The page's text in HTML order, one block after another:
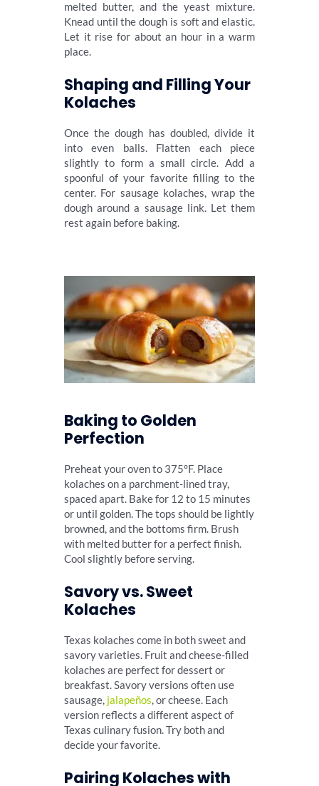
melted butter, and the yeast mixture.
Knead until the dough is soft and elastic.
Let it rise for about an hour in a warm
place.
Shaping and Filling Your
Kolaches
Once the dough has doubled, divide it
into even balls. Flatten each piece
slightly to form a small circle. Add a
spoonful of your favorite filling to the
center. For sausage kolaches, wrap the
dough around a sausage link. Let them
rest again before baking.
Baking to Golden
Perfection
Preheat your oven to 375°F. Place
kolaches on a parchment-lined tray,
spaced apart. Bake for 12 to 15 minutes
or until golden. The tops should be lightly
browned, and the bottoms firm. Brush
with melted butter for a perfect finish.
Cool slightly before serving.
Savory vs. Sweet
Kolaches
Texas kolaches come in both sweet and
savory varieties. Fruit and cheese-filled
kolaches are perfect for dessert or
breakfast. Savory versions often use
sausage, jalapeños, or cheese. Each
version reflects a different aspect of
Texas culinary fusion. Try both and
decide your favorite.
Pairing Kolaches with